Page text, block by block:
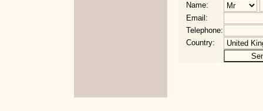
Name:
Email:
Telephone:
Country: